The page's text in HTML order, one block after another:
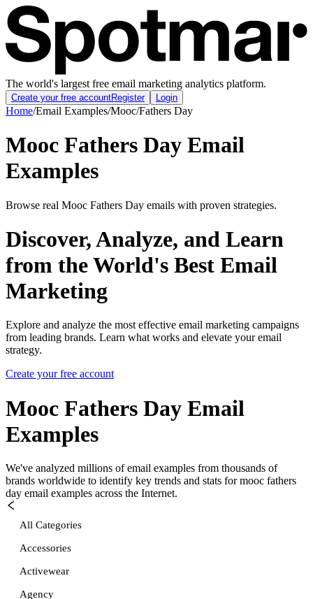
The world's largest free email marketing analytics platform.
Create your free accountRegister Login
Home/Email Examples/Mooc/Fathers Day
Mooc Fathers Day Email
Examples
Browse real Mooc Fathers Day emails with proven strategies.
Discover, Analyze, and Learn
from the World's Best Email
Marketing
Explore and analyze the most effective email marketing campaigns
from leading brands. Learn what works and elevate your email
strategy.
Create your free account
Mooc Fathers Day Email
Examples
We've analyzed millions of email examples from thousands of
brands worldwide to identify key trends and stats for mooc fathers
day email examples across the Internet.
All Categories
Accessories
Activewear
Agency